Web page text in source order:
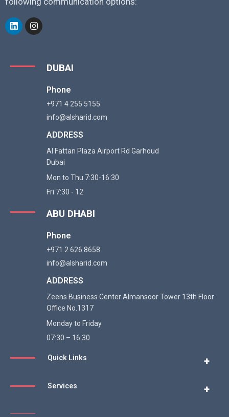
DUBAI
Phone
+971 4 255 5155
info@alsharid.com
ADDRESS
Al Fattan Plaza Airport Rd Garhoud
Dubai
Mon to Thu 7:30-16:30
Fri 7:30 - 12
ABU DHABI
Phone
+971 2 626 8658
info@alsharid.com
ADDRESS
Zeens Business Center Almansoor Tower 13th Floor
Office No.1317
Monday to Friday
07:30 – 16:30
+
Quick Links
+
Services
Email
Linkedin